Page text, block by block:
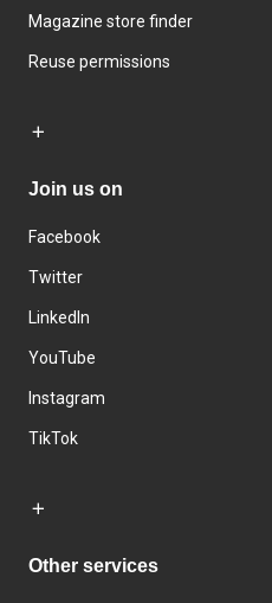
Magazine store finder
Reuse permissions
Join us on
Facebook
Twitter
LinkedIn
YouTube
Instagram
TikTok
Other services